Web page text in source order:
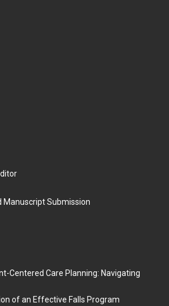
Manuscript Submission
Centered Care Planning: Navigating
of an Effective Falls Program